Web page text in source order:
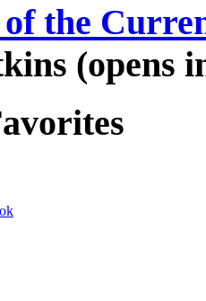
the
(opens